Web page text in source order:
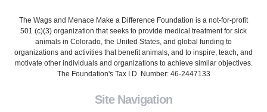
The Wags and Menace Make a Difference Foundation is a not-for-profit
501 (c)(3) organization that seeks to provide medical treatment for sick
animals in Colorado, the United States, and global funding to
organizations and activities that benefit animals, and to inspire, teach, and
motivate other individuals and organizations to achieve similar objectives.
The Foundation's Tax I.D. Number: 46-2447133
Site Navigation